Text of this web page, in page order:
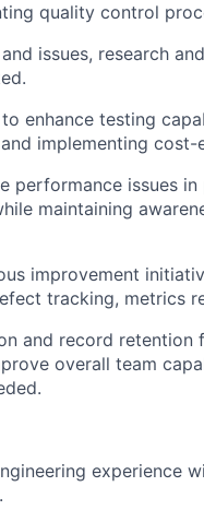
quality control
issues, research
enhance testing
implementing
performance issues
maintaining
improvement
tracking, metrics
and record
overall team
experience